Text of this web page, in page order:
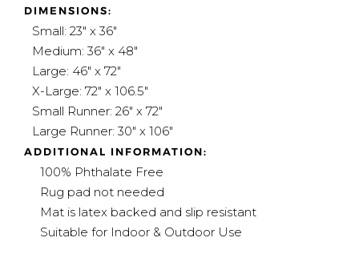
DIMENSIONS:
Small: 23" x 36"
Medium: 36" x 48"
Large: 46" x 72"
X-Large: 72" x 106.5"
Small Runner: 26" x 72"
Large Runner: 30" x 106"
ADDITIONAL INFORMATION:
100% Phthalate Free
Rug pad not needed
Mat is latex backed and slip resistant
Suitable for Indoor & Outdoor Use